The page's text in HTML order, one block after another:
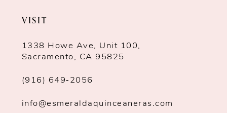
VISIT
1338 Howe Ave, Unit 100,
Sacramento, CA 95825
(916) 649‑2056
info@esmeraldaquinceaneras.com